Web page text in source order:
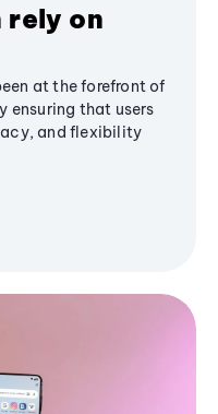
rely on
at the forefront of
ensuring that users
and flexibility